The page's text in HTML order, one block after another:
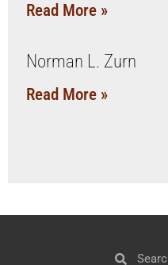
Read More »
Norman L. Zurn
Read More »